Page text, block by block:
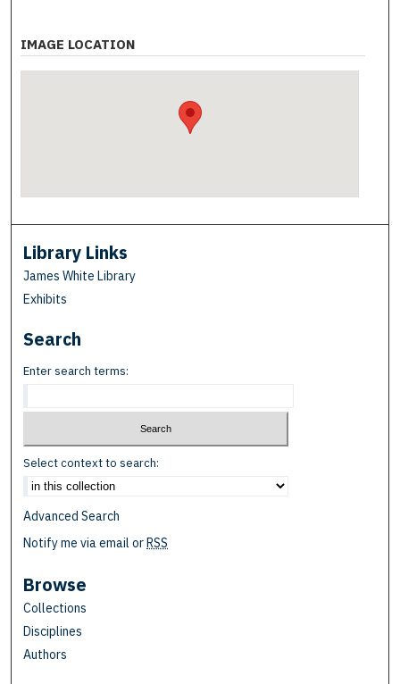
IMAGE LOCATION
Library Links
James White Library
Exhibits
Search
Enter search terms:
Select context to search:
Advanced Search
Notify me via email orRSS
Browse
Collections
Disciplines
Authors